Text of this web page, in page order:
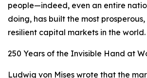
people—indeed, even an entire
doing, has built the most
resilient capital markets in the world.
250 Years of the Invisible Hand at
Ludwig von Mises wrote that the